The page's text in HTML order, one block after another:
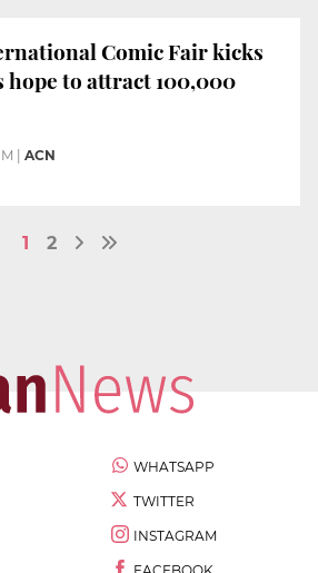
Comic Fair kicks
to attract 100,000
ACN
1 2
WHATSAPP
TWITTER
INSTAGRAM